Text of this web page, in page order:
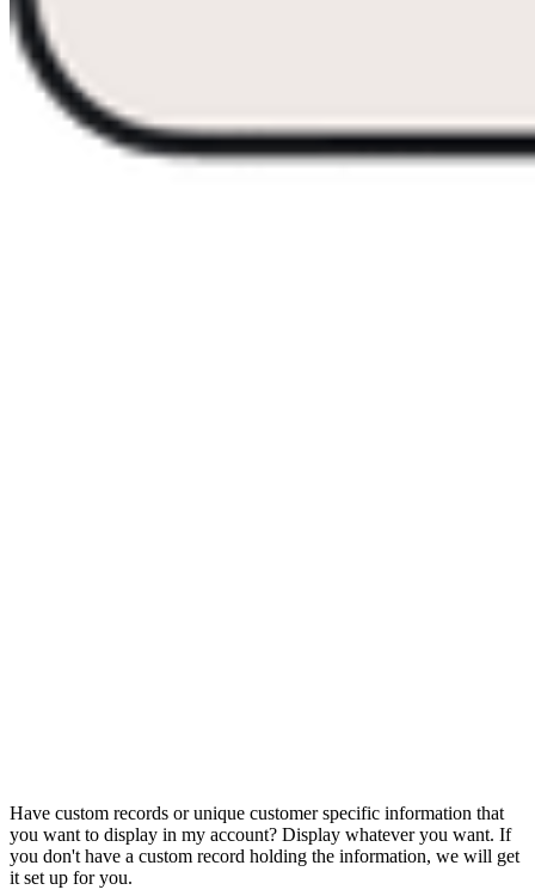
Have custom records or unique customer specific information that
you want to display in my account? Display whatever you want. If
you don't have a custom record holding the information, we will get
it set up for you.